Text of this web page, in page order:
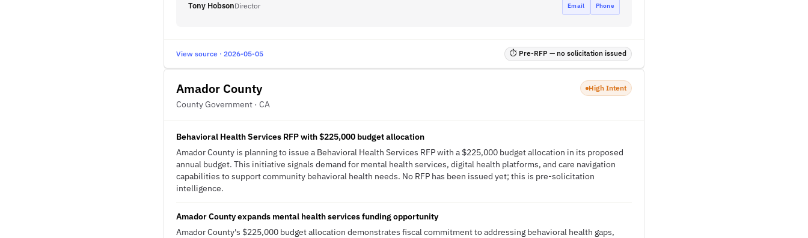
Tony HobsonDirector Email Phone
View source · 2026-05-05 ⏱ Pre-RFP — no solicitation issued
Amador County
County Government · CA
High Intent
Behavioral Health Services RFP with $225,000 budget allocation
Amador County is planning to issue a Behavioral Health Services RFP with a $225,000 budget allocation in its proposed
annual budget. This initiative signals demand for mental health services, digital health platforms, and care navigation
capabilities to support community behavioral health needs. No RFP has been issued yet; this is pre-solicitation
intelligence.
Amador County expands mental health services funding opportunity
Amador County's $225,000 budget allocation demonstrates fiscal commitment to addressing behavioral health gaps,